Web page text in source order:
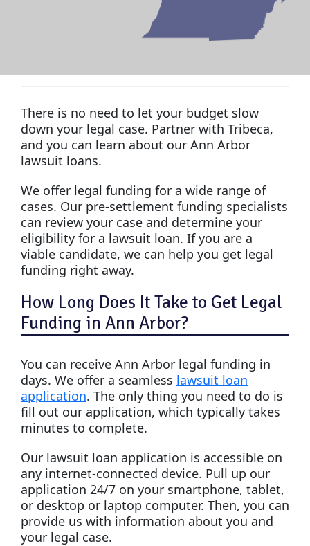
There is no need to let your budget slow
down your legal case. Partner with Tribeca,
and you can learn about our Ann Arbor
lawsuit loans.
We offer legal funding for a wide range of
cases. Our pre-settlement funding specialists
can review your case and determine your
eligibility for a lawsuit loan. If you are a
viable candidate, we can help you get legal
funding right away.
How Long Does It Take to Get Legal
Funding in Ann Arbor?
You can receive Ann Arbor legal funding in
days. We offer a seamless lawsuit loan
application. The only thing you need to do is
fill out our application, which typically takes
minutes to complete.
Our lawsuit loan application is accessible on
any internet-connected device. Pull up our
application 24/7 on your smartphone, tablet,
or desktop or laptop computer. Then, you can
provide us with information about you and
your legal case.